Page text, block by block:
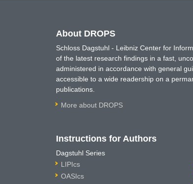
About DROPS
Schloss Dagstuhl - Leibniz Center for
of the latest research findings in a fast,
administered in accordance with general
accessible to a wide readership on a
publications.
More about DROPS
Instructions for Authors
Dagstuhl Series
LIPIcs
OASIcs